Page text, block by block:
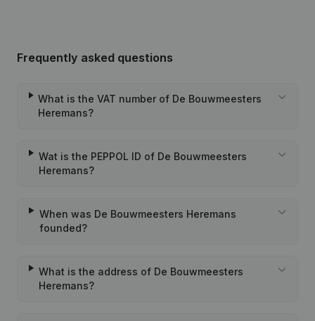
Frequently asked questions
What is the VAT number of De Bouwmeesters
Heremans?
Wat is the PEPPOL ID of De Bouwmeesters
Heremans?
When was De Bouwmeesters Heremans
founded?
What is the address of De Bouwmeesters
Heremans?